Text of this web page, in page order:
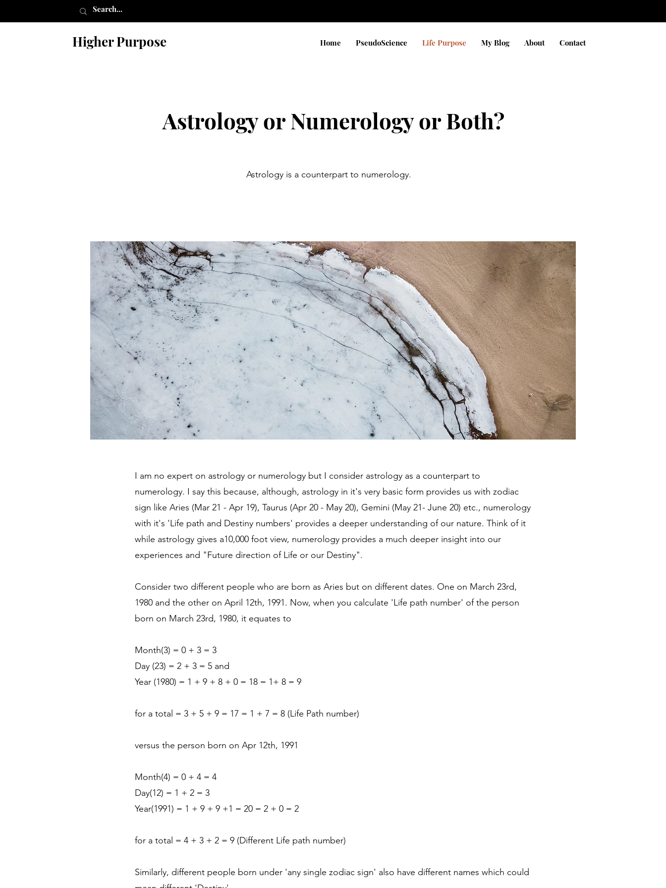
Higher Purpose Home PseudoScience Life Purpose My Blog About Contact
Astrology or Numerology or Both?
Astrology is a counterpart to numerology.
I am no expert on astrology or numerology but I consider astrology as a counterpart to
numerology. I say this because, although, astrology in it's very basic form provides us with zodiac
sign like Aries (Mar 21 - Apr 19), Taurus (Apr 20 - May 20), Gemini (May 21- June 20) etc., numerology
with it's 'Life path and Destiny numbers' provides a deeper understanding of our nature. Think of it
while astrology gives a10,000 foot view, numerology provides a much deeper insight into our
experiences and "Future direction of Life or our Destiny".
Consider two different people who are born as Aries but on different dates. One on March 23rd,
1980 and the other on April 12th, 1991. Now, when you calculate 'Life path number' of the person
born on March 23rd, 1980, it equates to
Month(3) = 0 + 3 = 3
Day (23) = 2 + 3 = 5 and
Year (1980) = 1 + 9 + 8 + 0 = 18 = 1+ 8 = 9
for a total = 3 + 5 + 9 = 17 = 1 + 7 = 8 (Life Path number)
versus the person born on Apr 12th, 1991
Month(4) = 0 + 4 = 4
Day(12) = 1 + 2 = 3
Year(1991) = 1 + 9 + 9 +1 = 20 = 2 + 0 = 2
for a total = 4 + 3 + 2 = 9 (Different Life path number)
Similarly, different people born under 'any single zodiac sign' also have different names which could